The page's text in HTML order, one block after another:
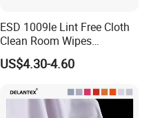
ESD 1009le Lint Free Cloth
Clean Room Wipes
Cleanroom Wipe Industrial
Wipes Wiper Multipurpose
High Absorbent Sterile
Cleanroom Wiper
US$4.30-4.60